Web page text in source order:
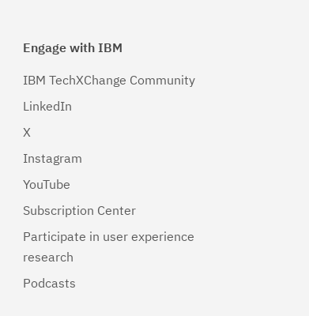
Engage with IBM
IBM TechXChange Community
LinkedIn
X
Instagram
YouTube
Subscription Center
Participate in user experience
research
Podcasts